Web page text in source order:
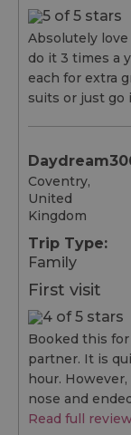
Absolutely
do it 3 times a
each for extra
suits or just go
Coventry,
United
Kingdom
Trip Type:
Family
First visit
Booked this
partner. It is
hour.
nose and
Read full